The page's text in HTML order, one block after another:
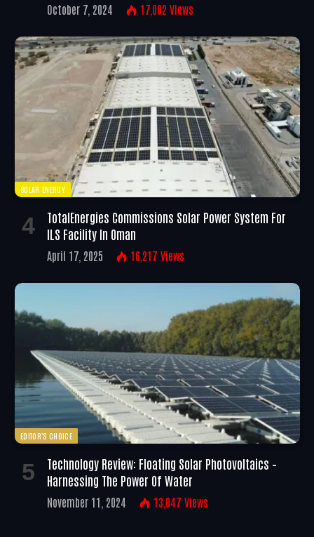
October 7, 2024 17,002 Views
SOLAR ENERGY
TotalEnergies Commissions Solar Power System For
ILS Facility In Oman
April 17, 2025 16,217 Views
EDITOR'S CHOICE
Technology Review: Floating Solar Photovoltaics –
Harnessing The Power Of Water
November 11, 2024 13,047 Views